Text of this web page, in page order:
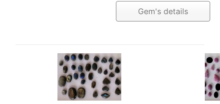
Gem's details